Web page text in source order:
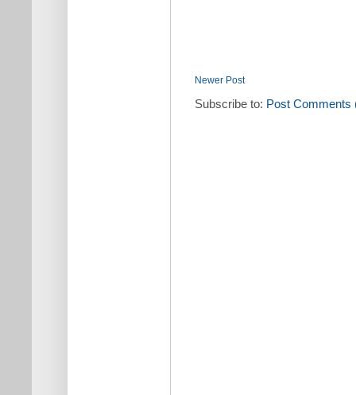
Newer Post
Subscribe to: Post Comments